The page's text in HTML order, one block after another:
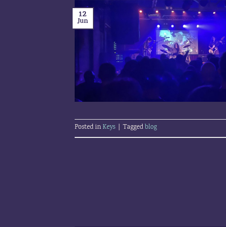
12
Jun
Posted inKeys Tagged blog